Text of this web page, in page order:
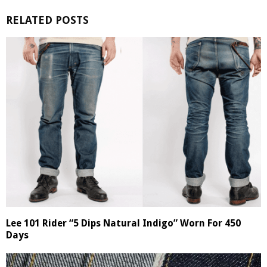
RELATED POSTS
Lee 101 Rider “5 Dips Natural Indigo” Worn For 450
Days